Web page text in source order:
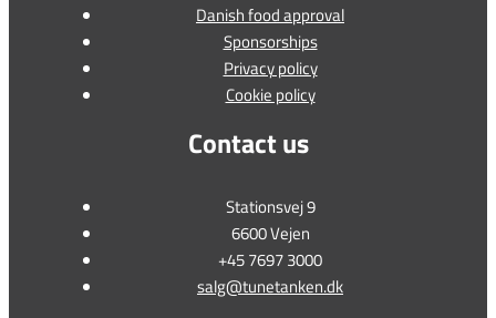
Danish food approval
Sponsorships
Privacy policy
Cookie policy
Contact us
Stationsvej 9
6600 Vejen
+45 7697 3000
salg@tunetanken.dk